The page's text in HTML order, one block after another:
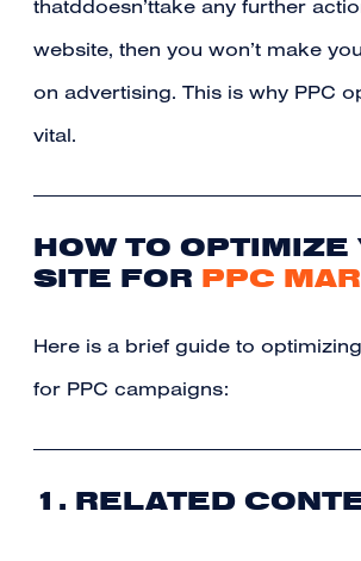
thatddoesn’ttake any further
website, then you won’t make
on advertising. This is why PPC
vital.
HOW TO OPTIMIZE
SITE FOR PPC
Here is a brief guide to
for PPC campaigns:
1. RELATED